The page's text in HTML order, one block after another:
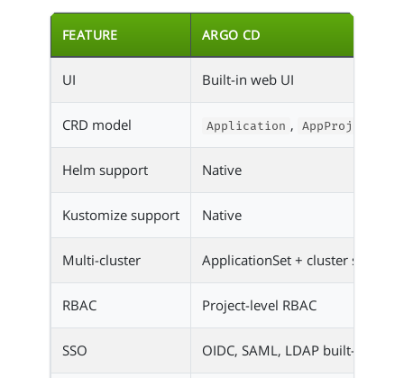
FEATURE ARGO CD
UI Built-in web UI
CRD model Application , AppProject
Helm support Native
Kustomize support Native
Multi-cluster ApplicationSet + cluster secrets
RBAC Project-level RBAC
SSO OIDC, SAML, LDAP built-in